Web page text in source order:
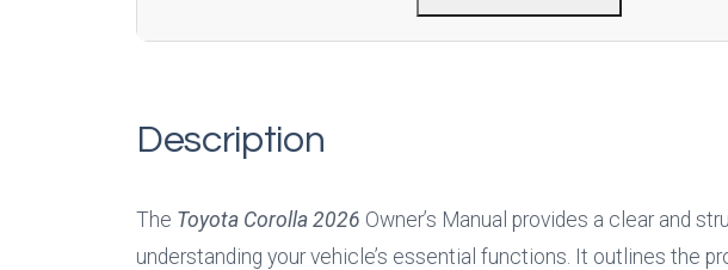
Description
The Toyota Corolla 2026 Owner’s Manual provides a clear and
understanding your vehicle’s essential functions. It outlines the